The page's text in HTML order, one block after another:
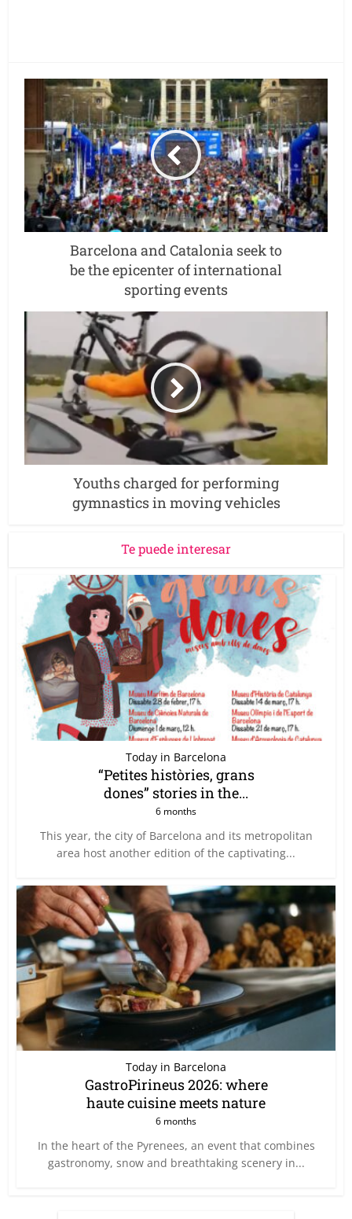
Barcelona and Catalonia seek to
be the epicenter of international
sporting events
Youths charged for performing
gymnastics in moving vehicles
Te puede interesar
Today in Barcelona
“Petites històries, grans
dones” stories in the...
6 months
This year, the city of Barcelona and its metropolitan
area host another edition of the captivating...
Today in Barcelona
GastroPirineus 2026: where
haute cuisine meets nature
6 months
In the heart of the Pyrenees, an event that combines
gastronomy, snow and breathtaking scenery in...